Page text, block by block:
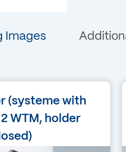
Images
(systeme with
WTM, holder